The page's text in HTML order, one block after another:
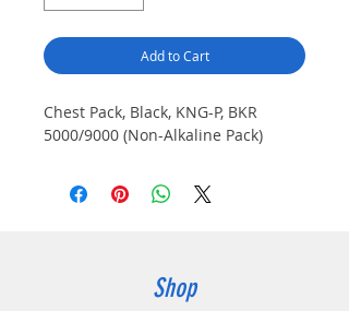
Add to Cart
Chest Pack, Black, KNG-P, BKR
5000/9000 (Non-Alkaline Pack)
Shop